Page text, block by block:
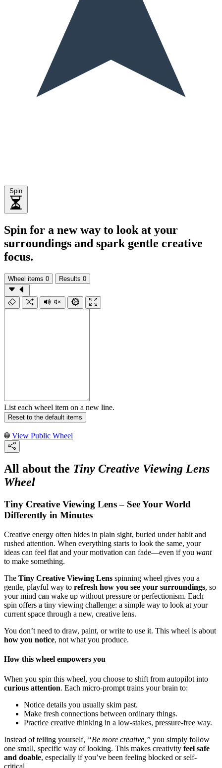
Spin
Spin for a new way to look at your
surroundings and spark gentle creative
focus.
Wheel items 0 Results 0
List each wheel item on a new line.
Reset to the default items
View Public Wheel
All about the Tiny Creative Viewing Lens
Wheel
Tiny Creative Viewing Lens – See Your World
Differently in Minutes
Creative energy often hides in plain sight, buried under habit and
rushed attention. When everything starts to look the same, your
ideas can feel flat and your motivation can fade—even if you want
to make something.
The Tiny Creative Viewing Lens spinning wheel gives you a
gentle, playful way to refresh how you see your surroundings, so
your mind can wake up without pressure or perfectionism. Each
spin offers a tiny viewing challenge: a simple way to look at your
current space through a new, creative lens.
You don’t need to draw, paint, or write to use it. This wheel is about
how you notice, not what you produce.
How this wheel empowers you
When you spin this wheel, you choose to shift from autopilot into
curious attention. Each micro-prompt trains your brain to:
Notice details you usually skim past.
Make fresh connections between ordinary things.
Practice creative thinking in a low-stakes, pressure-free way.
Instead of telling yourself, “Be more creative,” you simply follow
one small, specific way of looking. This makes creativity feel safe
and doable, especially if you’ve been feeling blocked or self-
critical.